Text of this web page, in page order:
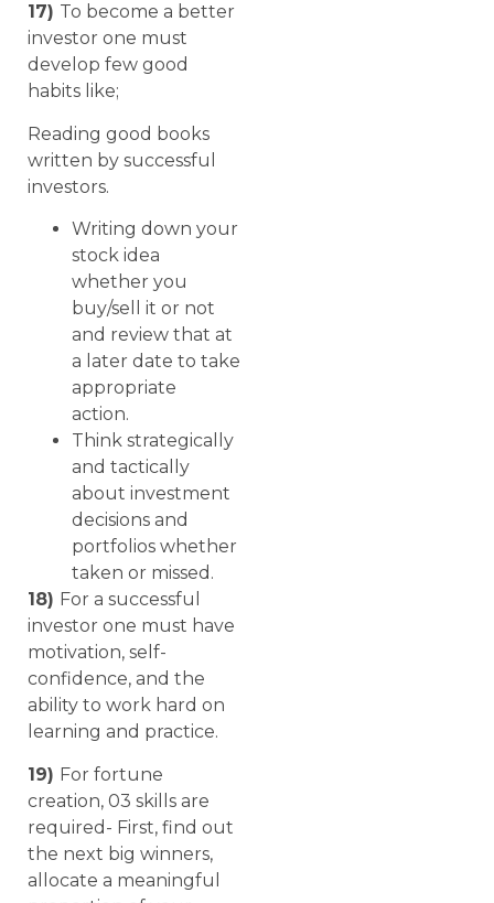
17) To become a better
investor one must
develop few good
habits like;
Reading good books
written by successful
investors.
Writing down your
stock idea
whether you
buy/sell it or not
and review that at
a later date to take
appropriate
action.
Think strategically
and tactically
about investment
decisions and
portfolios whether
taken or missed.
18) For a successful
investor one must have
motivation, self-
confidence, and the
ability to work hard on
learning and practice.
19) For fortune
creation, 03 skills are
required- First, find out
the next big winners,
allocate a meaningful